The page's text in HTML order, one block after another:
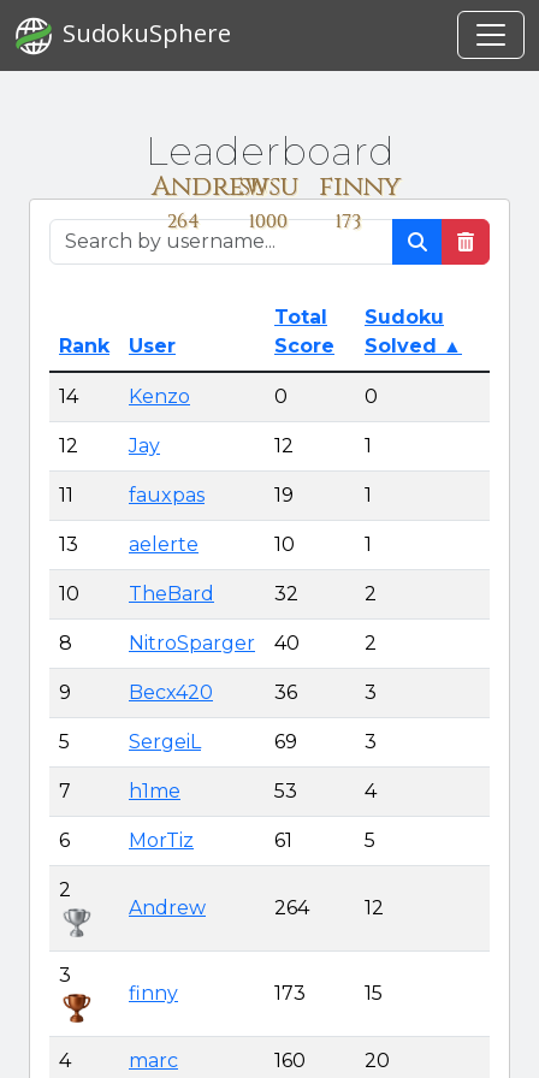
SudokuSphere
Leaderboard
susu
1000
Andrew
264
finny
173
Rank User
Total
Score
Sudoku
Solved
▲
14 Kenzo 0 0
12 Jay 12 1
11 fauxpas 19 1
13 aelerte 10 1
10 TheBard 32 2
8 NitroSparger 40 2
9 Becx420 36 3
5 SergeiL 69 3
7 h1me 53 4
6 MorTiz 61 5
2
Andrew 264 12
3
finny 173 15
4 marc 160 20